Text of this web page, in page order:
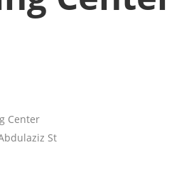
Center
St